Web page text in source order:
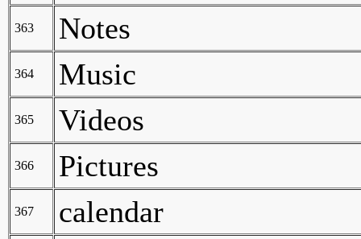
363 Notes
364 Music
365 Videos
366 Pictures
367 calendar